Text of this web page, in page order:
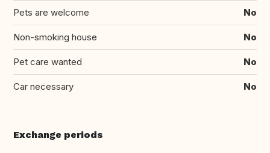
Pets are welcome No
Non-smoking house No
Pet care wanted No
Car necessary No
Exchange periods